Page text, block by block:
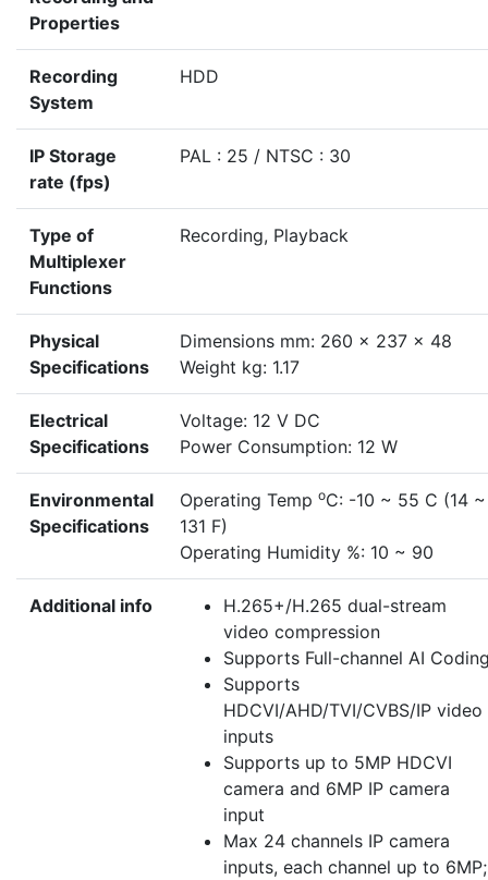
Properties
Recording
System
HDD
IP Storage
rate (fps)
PAL : 25 / NTSC : 30
Type of
Multiplexer
Functions
Recording, Playback
Physical
Specifications
Dimensions mm: 260 x 237 x 48
Weight kg: 1.17
Electrical
Specifications
Voltage: 12 V DC
Power Consumption: 12 W
Environmental
Specifications
Operating Temp oC: -10 ~ 55 C (14 ~
131 F)
Operating Humidity %: 10 ~ 90
Additional info
H.265+/H.265 dual-stream
video compression
Supports Full-channel AI
Supports
HDCVI/AHD/TVI/CVBS/IP video
inputs
Supports up to 5MP HDCVI
camera and 6MP IP camera
input
Max 24 channels IP camera
inputs, each channel up to 6MP;